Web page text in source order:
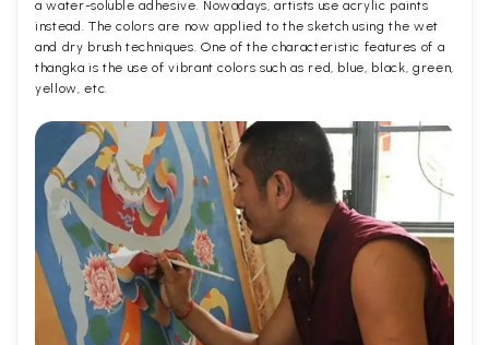
a water-soluble adhesive. Nowadays, artists use acrylic paints
instead. The colors are now applied to the sketch using the wet
and dry brush techniques. One of the characteristic features of a
thangka is the use of vibrant colors such as red, blue, black, green,
yellow, etc.